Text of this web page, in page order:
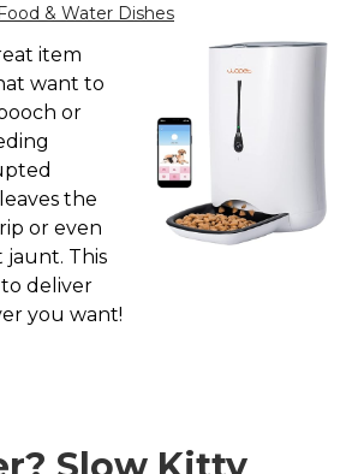
Food & Water Dishes
item
want to
or
the
or even
jaunt. This
deliver
you want!